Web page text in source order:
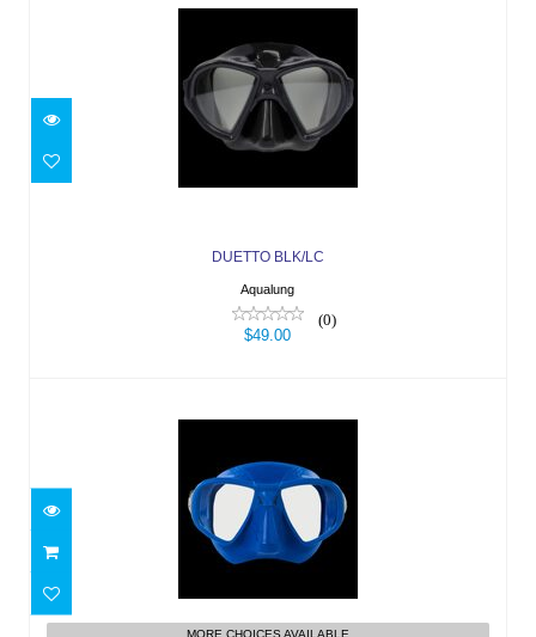
DUETTO BLK/LC
$49.00
DUETTO BLK/LC
Aqualung
(0)
$49.00
MICROMASK X BLUE
MORE CHOICES AVAILABLE